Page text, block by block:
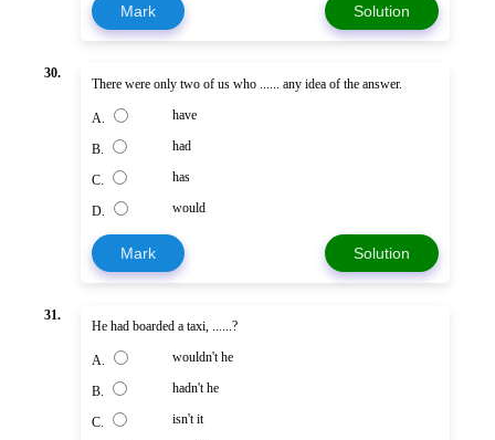
Mark Solution
30.
There were only two of us who ...... any idea of the answer.
A. have
B. had
C. has
D. would
Mark Solution
31.
He had boarded a taxi, ......?
A. wouldn't he
B. hadn't he
C. isn't it